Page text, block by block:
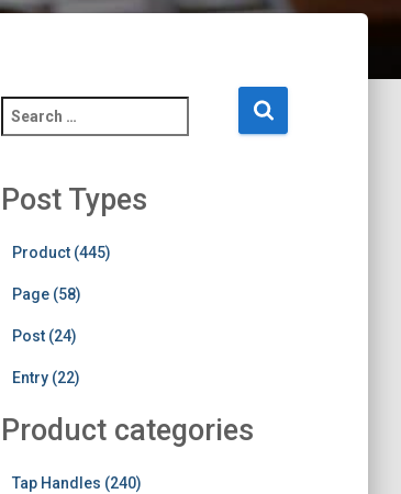
e
c
Post Types
Product (445)
Page (58)
Post (24)
Entry (22)
Product categories
Tap Handles (240)